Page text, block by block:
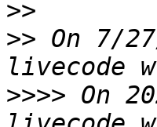
>>
>> ﻿On 7/
>>>> On